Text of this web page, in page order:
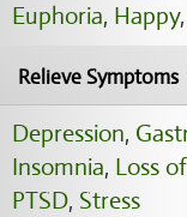
Euphoria, Happy,
Relieve Symptoms
Depression,
Insomnia, Loss
PTSD, Stress